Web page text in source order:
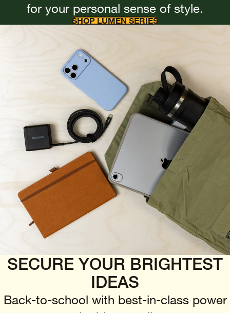
for your personal sense of style.
SHOP LUMEN SERIES
SECURE YOUR BRIGHTEST
IDEAS
Back-to-school with best-in-class power